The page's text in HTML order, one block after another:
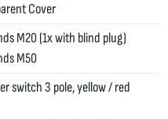
Cover
M20 (1x with blind plug)
M50
switch 3 pole, yellow / red